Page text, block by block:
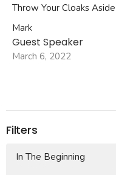
Throw Your Cloaks Aside
Mark
Guest Speaker
March 6, 2022
Filters
In The Beginning